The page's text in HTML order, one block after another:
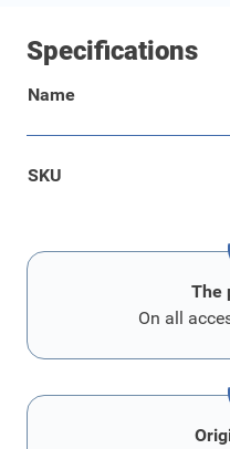
Specifications
Name
SKU
The
On all